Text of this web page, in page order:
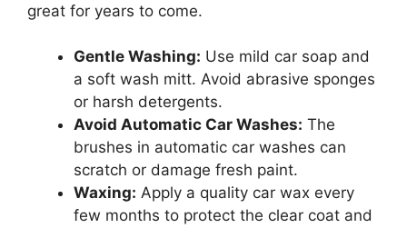
great for years to come.
Gentle Washing: Use mild car soap and
a soft wash mitt. Avoid abrasive sponges
or harsh detergents.
Avoid Automatic Car Washes: The
brushes in automatic car washes can
scratch or damage fresh paint.
Waxing: Apply a quality car wax every
few months to protect the clear coat and